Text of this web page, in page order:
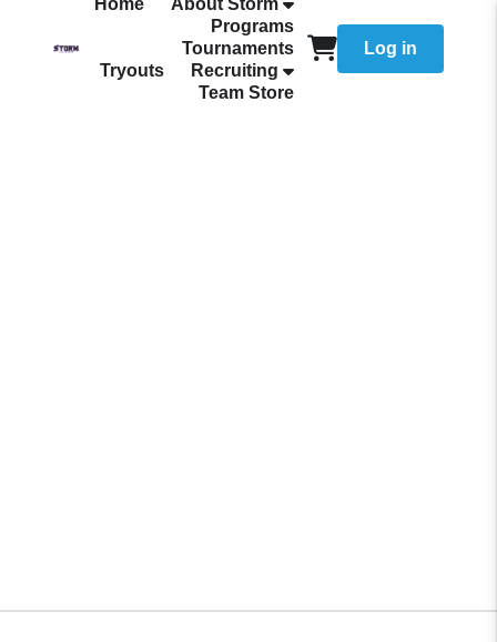
Home
About Storm
Programs
Tournaments
Tryouts
Recruiting
Team Store
Log in